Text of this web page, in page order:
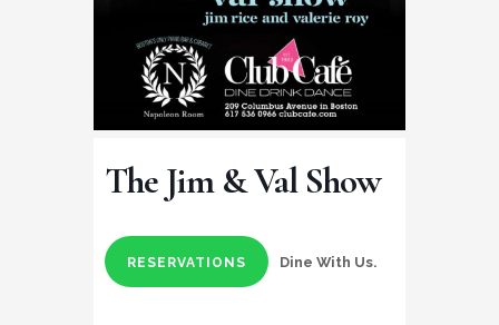
The Jim & Val Show
RESERVATIONS Dine With Us.